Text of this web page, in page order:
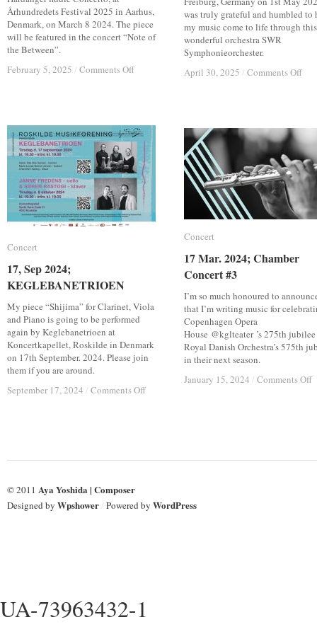
was truly grateful and humbled to
my music come to life through this
wonderful orchestra SWR
Symphonieorchester.
April 30, 2025 / Comments Offon
on
April 30, 2025 / Comments Offon
on
Århundredets Festival 2025 in Aarhus,
Denmark, on March 8 2024. The piece
will be featured in the concert “Note of
the Between”.
February 5, 2025 / Comments Offon
of
the
Between
–
Hardanger
fiddle
Concerto
February 5, 2025 / Comments Offon
of
the
Between
–
Hardanger
fiddle
Concerto
Concert
17, Sep 2024;
KEGLEBANETRIOEN
My piece “Shijima” for Clarinet, Viola
and Piano is going to be performed
again by Keglebanetrioen at
Koncertkapellet, Roskilde in Denmark
on 17th September. 2024. Please join
them if you are around.
September 17, 2024 / Comments Offon
Concert
17, Sep 2024;
KEGLEBANETRIOEN
September 17, 2024 / Comments Offon
Concert
17 Mar. 2024; Chamber
Concert #3
I’m so much honoured to
that I’m writing music for
Copenhagen Opera
House @kglteater ’s 275th
Royal Danish Orchestra’s 575th
in their next season.
January 15, 2024 / Comments Off
Concert
17 Mar. 2024; Chamber
Concert #3
January 15, 2024 / Comments Off
© 2011 Aya Yoshida | Composer
Designed by Wpshower/ Powered by WordPress
UA-73963432-1